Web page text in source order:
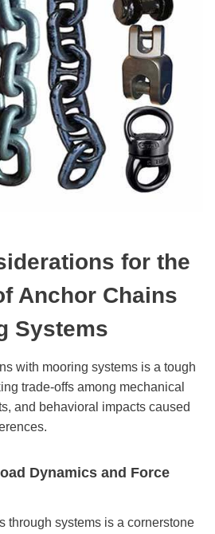
for the
Anchor Chains
Systems
with mooring systems is a tough
trade-offs among mechanical
and behavioral impacts caused
Dynamics and Force
through systems is a cornerstone